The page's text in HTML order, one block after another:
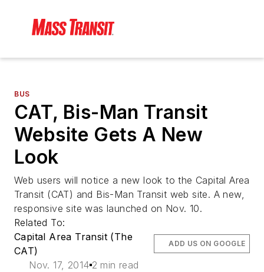
BUS
CAT, Bis-Man Transit
Website Gets A New
Look
Web users will notice a new look to the Capital Area
Transit (CAT) and Bis-Man Transit web site. A new,
responsive site was launched on Nov. 10.
Related To:
Capital Area Transit (The
CAT)
Nov. 17, 2014 2 min read
ADD US ON GOOGLE